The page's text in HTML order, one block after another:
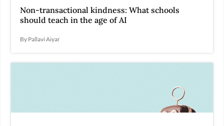
Non-transactional kindness: What schools
should teach in the age of AI
By Pallavi Aiyar